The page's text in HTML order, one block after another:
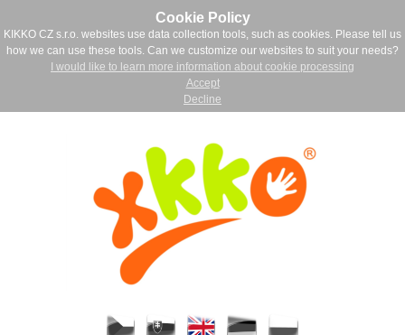
Cookie Policy
KIKKO CZ s.r.o. websites use data collection tools, such as cookies. Please tell us
how we can use these tools. Can we customize our websites to suit your needs?
I would like to learn more information about cookie processing
Accept
Decline